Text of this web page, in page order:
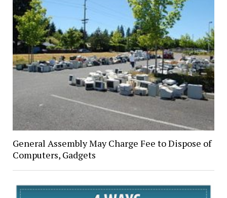
General Assembly May Charge Fee to Dispose of
Computers, Gadgets